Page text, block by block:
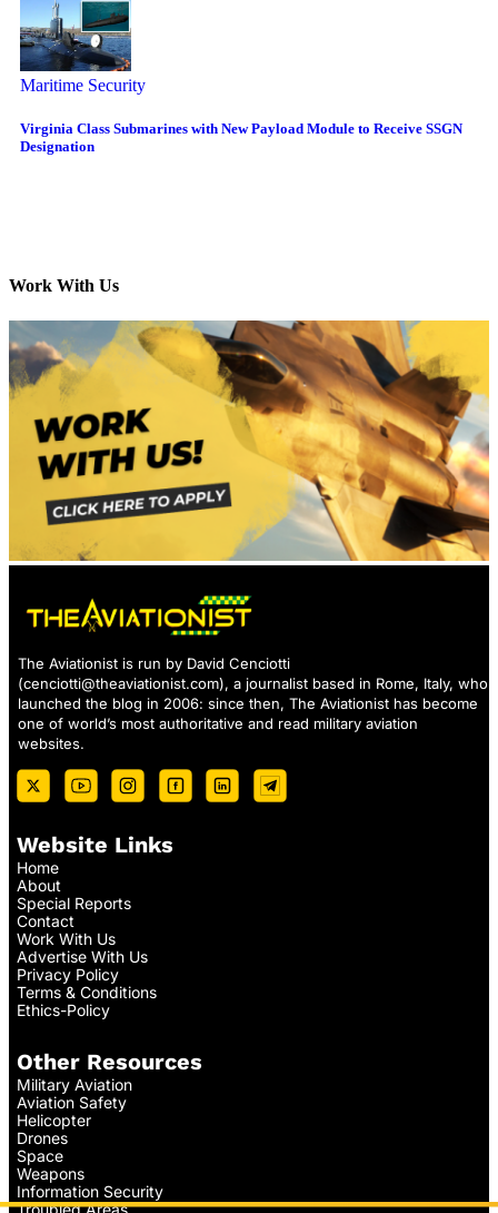
Maritime Security
Virginia Class Submarines with New Payload Module to Receive SSGN
Designation
Work With Us
The Aviationist is run by David Cenciotti
(cenciotti@theaviationist.com), a journalist based in Rome, Italy, who
launched the blog in 2006: since then, The Aviationist has become
one of world’s most authoritative and read military aviation
websites.
Website Links
Home
About
Special Reports
Contact
Work With Us
Advertise With Us
Privacy Policy
Terms & Conditions
Ethics-Policy
Other Resources
Military Aviation
Aviation Safety
Helicopter
Drones
Space
Weapons
Information Security
Troubled Areas